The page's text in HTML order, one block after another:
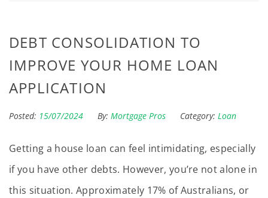
DEBT CONSOLIDATION TO
IMPROVE YOUR HOME LOAN
APPLICATION
Posted: 15/07/2024 By: Mortgage Pros Category: Loan
Getting a house loan can feel intimidating, especially
if you have other debts. However, you’re not alone in
this situation. Approximately 17% of Australians, or